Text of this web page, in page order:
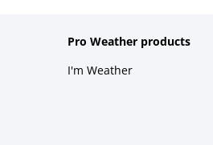
Pro Weather products
I'm Weather